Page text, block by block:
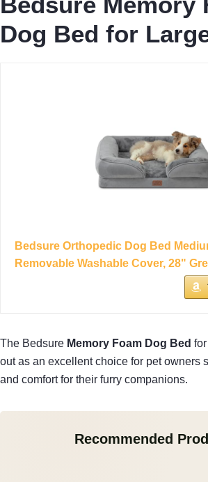
Dog Bed for
Bedsure Orthopedic Dog Bed
Removable Washable Cover, 28"
The Bedsure Memory Foam Dog Bed
out as an excellent choice for pet owners
and comfort for their furry companions.
Recommended